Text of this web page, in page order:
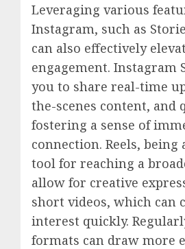
Leveraging various
Instagram, such as
can also effectively
engagement. Instagram
you to share real-time
the-scenes content, and
fostering a sense of
connection. Reels, being
tool for reaching a
allow for creative
short videos, which can
interest quickly.
formats can draw more